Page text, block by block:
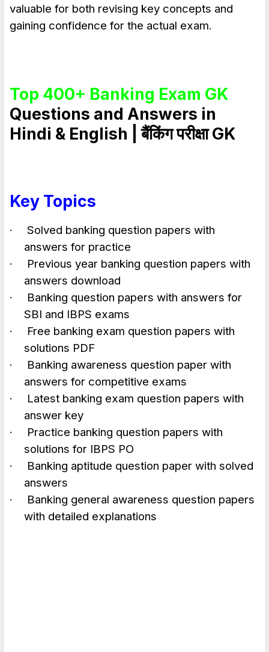
valuable for both revising key concepts and
gaining confidence for the actual exam.
Top 400+ Banking Exam GK
Questions and Answers in
Hindi & English |बैंकिंग परीक्षाGK
Key Topics
·
Solved banking question papers with
answers for practice
·
Previous year banking question papers with
answers download
·
Banking question papers with answers for
SBI and IBPS exams
·
Free banking exam question papers with
solutions PDF
·
Banking awareness question paper with
answers for competitive exams
·
Latest banking exam question papers with
answer key
·
Practice banking question papers with
solutions for IBPS PO
·
Banking aptitude question paper with solved
answers
·
Banking general awareness question papers
with detailed explanations